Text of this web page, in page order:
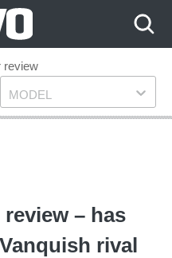
review
Model
MODEL
– has
rival